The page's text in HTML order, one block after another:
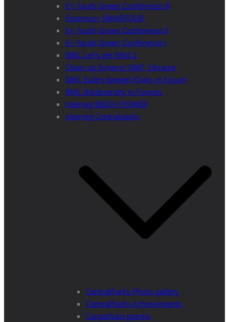
E+ Youth Green Conference III
Erasmus+ SMARTOUR
E+ Youth Green Conference II
E+ Youth Green Conference I
BML Let’s get Wild 2
Clean up Synevyr NNP, Ukraine
BML Eulen-Spiegel (Owls in Focus)
BML Biodiversity in Forests
Interreg BEECH POWER
Interreg Centralparks
CentralParks Photo gallery
CentralParks Achievements
Carpathian poems